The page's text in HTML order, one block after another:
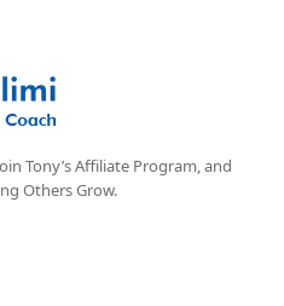
Tony’sAffiliate Program, and
Others Grow.